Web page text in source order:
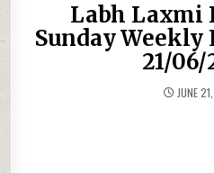
Labh Laxmi
Sunday
21/06/
JUNE